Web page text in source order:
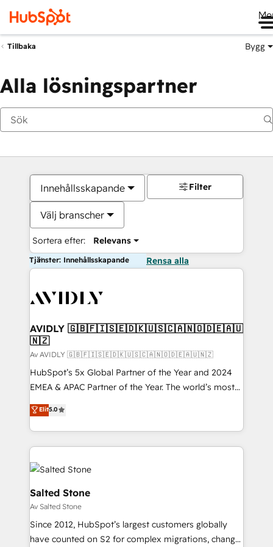
Tillbaka Bygg
Alla lösningspartner
Innehållsskapande
Välj branscher
Sortera efter: Relevans
Filter
Tjänster: Innehållsskapande Rensa alla
AVIDLY 🇬🇧🇫🇮🇸🇪🇩🇰🇺🇸🇨🇦🇳🇴🇩🇪🇦🇺
🇳🇿
Av AVIDLY 🇬🇧🇫🇮🇸🇪🇩🇰🇺🇸🇨🇦🇳🇴🇩🇪🇦🇺🇳🇿
HubSpot’s 5x Global Partner of the Year and 2024
EMEA & APAC Partner of the Year. The world’s most
experienced and fully accredited HubSpot Solutions
Partner. 🚀 With 2,750+ HubSpot projects delivered
and 370+ specialists across EMEA, APAC and NAM,
we de-risk complex CRM programmes and
accelerate ROI across every HubSpot Hub. 🧭 From
multi-region migrations to AI-powered automation,
we turn complexity into clarity, human at global
scale. 🏆 HubSpot’s CEO called us “the partner of the
future.” Others agree it is proof of trust built through
measurable impact.
Elit5.0
Salted Stone
Av Salted Stone
Since 2012, HubSpot’s largest customers globally
have counted on S2 for complex migrations, change